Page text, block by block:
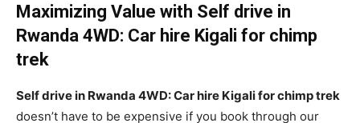
Maximizing Value with Self drive in
Rwanda 4WD: Car hire Kigali for chimp
trek
Self drive in Rwanda 4WD: Car hire Kigali for chimp trek
doesn’t have to be expensive if you book through our